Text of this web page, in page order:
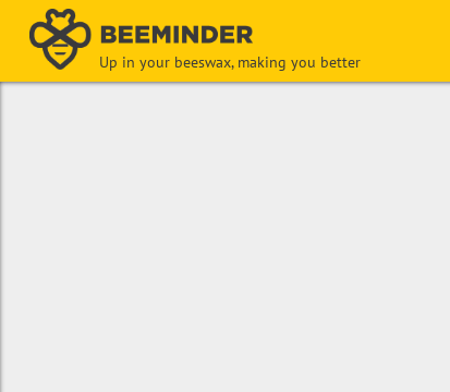
Up in your beeswax, making you better